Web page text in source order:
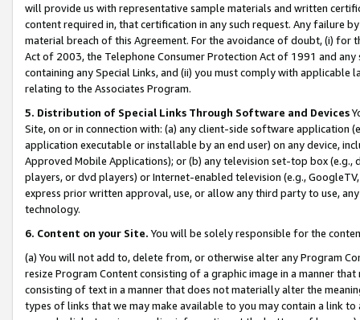
will provide us with representative sample materials and written
content required in, that certification in any such request. Any failure
material breach of this Agreement. For the avoidance of doubt, (i) for
Act of 2003, the Telephone Consumer Protection Act of 1991 and
containing any Special Links, and (ii) you must comply with
relating to the Associates Program.
5. Distribution of Special Links Through Software and Devices
Site, on or in connection with: (a) any client-side software application
application executable or installable by an end user) on any device,
Approved Mobile Applications); or (b) any television set-top box
players, or dvd players) or Internet-enabled television (e.g.,
express prior written approval, use, or allow any third party to use,
technology.
6. Content on your Site. You will be solely responsible for the
(a) You will not add to, delete from, or otherwise alter any Program
resize Program Content consisting of a graphic image in a manner
consisting of text in a manner that does not materially alter the
types of links that we may make available to you may contain a link